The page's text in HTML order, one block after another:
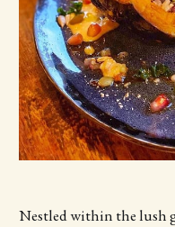
Nestled within the lush